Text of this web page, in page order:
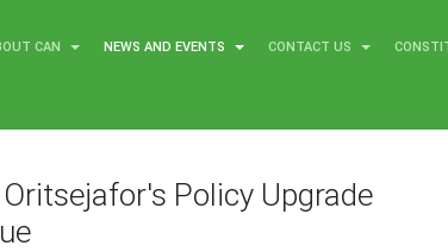
CAN NEWS AND EVENTS CONTACT US
Policy Upgrade